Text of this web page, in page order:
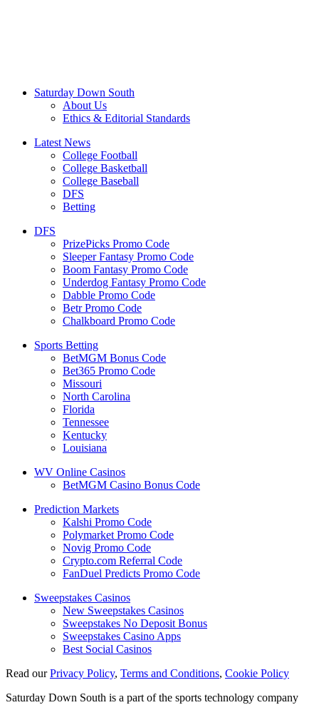
Saturday Down South
About Us
Ethics & Editorial Standards
Latest News
College Football
College Basketball
College Baseball
DFS
Betting
DFS
PrizePicks Promo Code
Sleeper Fantasy Promo Code
Boom Fantasy Promo Code
Underdog Fantasy Promo Code
Dabble Promo Code
Betr Promo Code
Chalkboard Promo Code
Sports Betting
BetMGM Bonus Code
Bet365 Promo Code
Missouri
North Carolina
Florida
Tennessee
Kentucky
Louisiana
WV Online Casinos
BetMGM Casino Bonus Code
Prediction Markets
Kalshi Promo Code
Polymarket Promo Code
Novig Promo Code
Crypto.com Referral Code
FanDuel Predicts Promo Code
Sweepstakes Casinos
New Sweepstakes Casinos
Sweepstakes No Deposit Bonus
Sweepstakes Casino Apps
Best Social Casinos
Read ourPrivacy Policy, Terms and Conditions, Cookie Policy
Saturday Down South is a part of the sports technology company